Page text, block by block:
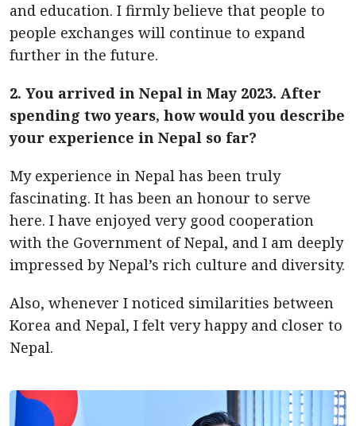
and education. I firmly believe that people to
people exchanges will continue to expand
further in the future.
2. You arrived in Nepal in May 2023. After
spending two years, how would you describe
your experience in Nepal so far?
My experience in Nepal has been truly
fascinating. It has been an honour to serve
here. I have enjoyed very good cooperation
with the Government of Nepal, and I am deeply
impressed by Nepal’s rich culture and diversity.
Also, whenever I noticed similarities between
Korea and Nepal, I felt very happy and closer to
Nepal.